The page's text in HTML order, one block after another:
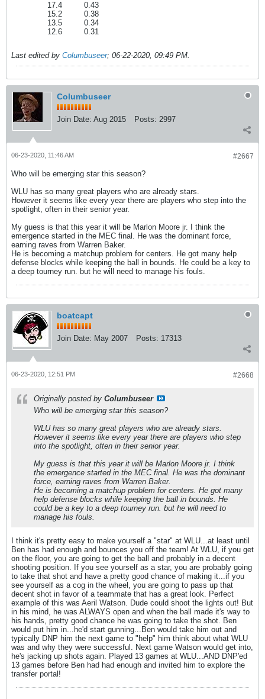
17.4
0.43
15.2
0.38
13.5
0.34
12.6
0.31
Last edited by Columbuseer; 06-22-2020, 09:49 PM.
Columbuseer
Join Date: Aug 2015 Posts: 2997
#2667
06-23-2020, 11:46 AM
Who will be emerging star this season?
WLU has so many great players who are already stars.
However it seems like every year there are players who step into the
spotlight, often in their senior year.
My guess is that this year it will be Marlon Moore jr. I think the
emergence started in the MEC final. He was the dominant force,
earning raves from Warren Baker.
He is becoming a matchup problem for centers. He got many help
defense blocks while keeping the ball in bounds. He could be a key to
a deep tourney run. but he will need to manage his fouls.
boatcapt
Join Date: May 2007 Posts: 17313
#2668
06-23-2020, 12:51 PM
Originally posted by Columbuseer
Who will be emerging star this season?
WLU has so many great players who are already stars.
However it seems like every year there are players who step
into the spotlight, often in their senior year.
My guess is that this year it will be Marlon Moore jr. I think
the emergence started in the MEC final. He was the dominant
force, earning raves from Warren Baker.
He is becoming a matchup problem for centers. He got many
help defense blocks while keeping the ball in bounds. He
could be a key to a deep tourney run. but he will need to
manage his fouls.
I think it's pretty easy to make yourself a "star" at WLU...at least until
Ben has had enough and bounces you off the team! At WLU, if you get
on the floor, you are going to get the ball and probably in a decent
shooting position. If you see yourself as a star, you are probably going
to take that shot and have a pretty good chance of making it...if you
see yourself as a cog in the wheel, you are going to pass up that
decent shot in favor of a teammate that has a great look. Perfect
example of this was Aeril Watson. Dude could shoot the lights out! But
in his mind, he was ALWAYS open and when the ball made it's way to
his hands, pretty good chance he was going to take the shot. Ben
would put him in...he'd start gunning...Ben would take him out and
typically DNP him the next game to "help" him think about what WLU
was and why they were successful. Next game Watson would get into,
he's jacking up shots again. Played 13 games at WLU...AND DNP'ed
13 games before Ben had had enough and invited him to explore the
transfer portal!